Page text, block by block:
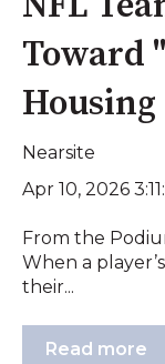
Toward
Housing
Nearsite
Apr 10, 2026
From the
When a
their...
Read more